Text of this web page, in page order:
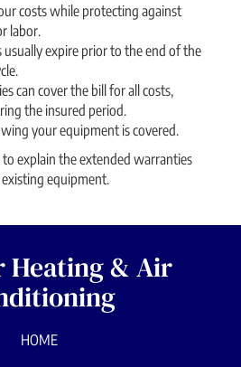
costs while protecting against
labor.
usually expire prior to the end of the
can cover the bill for all costs,
the insured period.
your equipment is covered.
explain the extended warranties
equipment.
Heating & Air
HOME